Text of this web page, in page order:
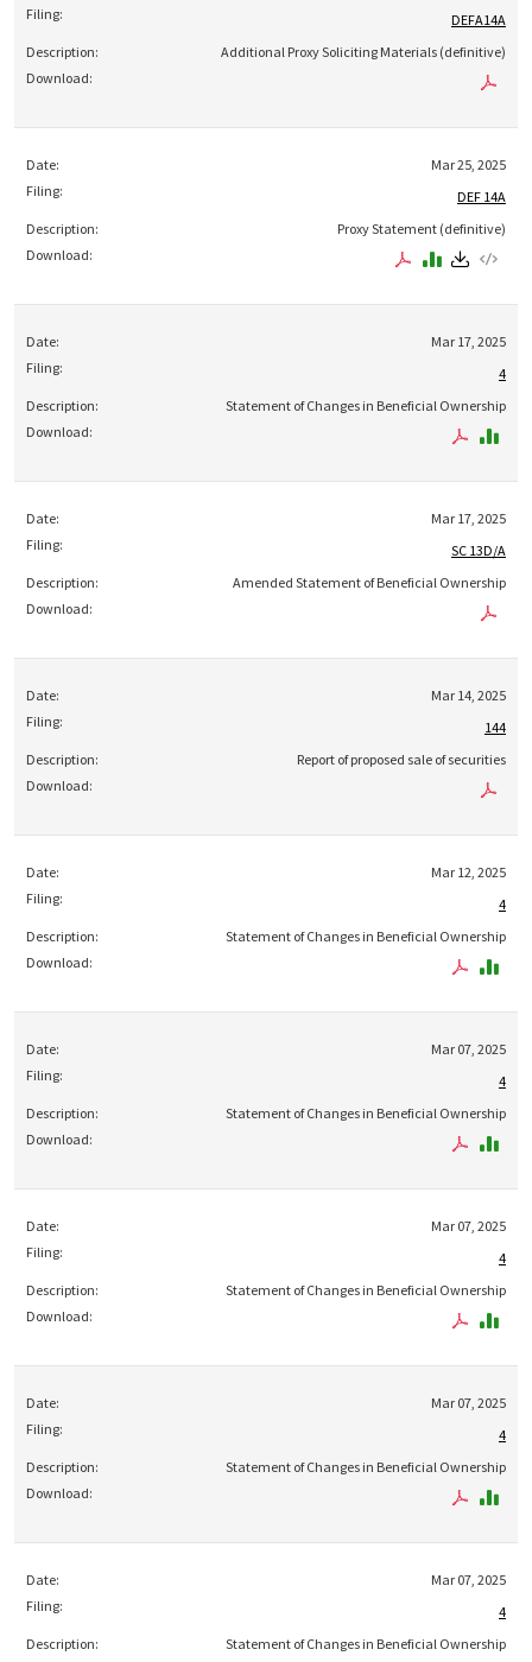
DEFA14A
Additional Proxy Soliciting Materials (definitive)
Mar 25, 2025
DEF 14A
Proxy Statement (definitive)
Mar 17, 2025
4
Statement of Changes in Beneficial Ownership
Mar 17, 2025
SC 13D/A
Amended Statement of Beneficial Ownership
Mar 14, 2025
144
Report of proposed sale of securities
Mar 12, 2025
4
Statement of Changes in Beneficial Ownership
Mar 07, 2025
4
Statement of Changes in Beneficial Ownership
Mar 07, 2025
4
Statement of Changes in Beneficial Ownership
Mar 07, 2025
4
Statement of Changes in Beneficial Ownership
Mar 07, 2025
4
Statement of Changes in Beneficial Ownership